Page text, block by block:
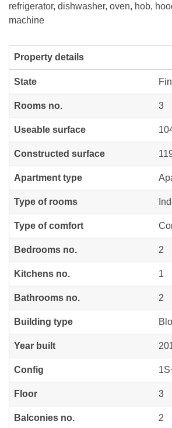
refrigerator, dishwasher, oven, hob,
machine
Property details
State
Rooms no. 3
Useable surface
Constructed surface
Apartment type
Type of rooms
Type of comfort
Bedrooms no. 2
Kitchens no. 1
Bathrooms no. 2
Building type
Year built
Config
Floor 3
Balconies no. 2